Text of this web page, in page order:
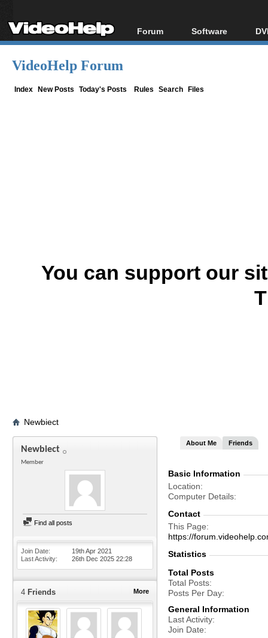
Forum
Forum Index
Software
All software
VideoHelp Forum
Index New Posts Today's Posts Rules Search Files
You can support our
Newbiect
Newbiect
Member
Find all posts
Join Date
19th Apr 2021
Last Activity
26th Dec 2025 22:28
More
4 Friends
About Me Friends
Basic Information
Location
Computer Details
Contact
This Page
https://
Statistics
Total Posts
Total Posts
Posts Per Day
General Information
Last Activity
Join Date